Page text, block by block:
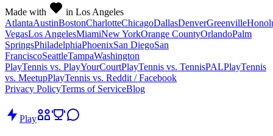
Made with
in Los Angeles
AtlantaAustinBostonCharlotteChicagoDallasDenverGreenville
VegasLos AngelesMiamiNew YorkOrange CountyOrlandoPalm
SpringsPhiladelphiaPhoenixSan DiegoSan
FranciscoSeattleTampaWashington
PlayTennis vs. PlayYourCourtPlayTennis vs. TennisPALPlayTennis
vs. MeetupPlayTennis vs. Reddit / Facebook
Privacy PolicyTerms of ServiceBlog
Play